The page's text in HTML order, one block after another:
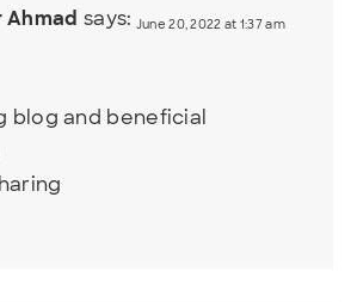
Ahmad says: June 20, 2022 at 1:37 am
blog and beneficial